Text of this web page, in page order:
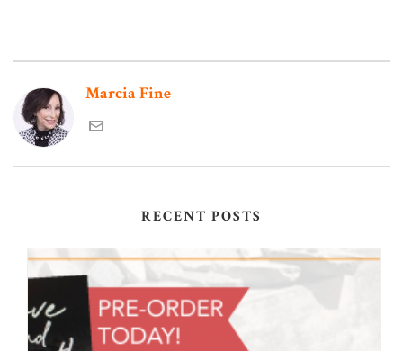
Marcia Fine
RECENT POSTS